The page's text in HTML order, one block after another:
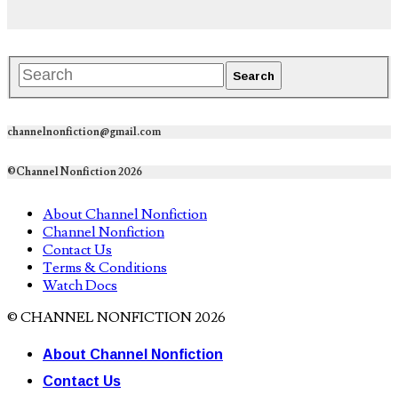
channelnonfiction@gmail.com
©Channel Nonfiction 2026
About Channel Nonfiction
Channel Nonfiction
Contact Us
Terms & Conditions
Watch Docs
© CHANNEL NONFICTION 2026
About Channel Nonfiction
Contact Us